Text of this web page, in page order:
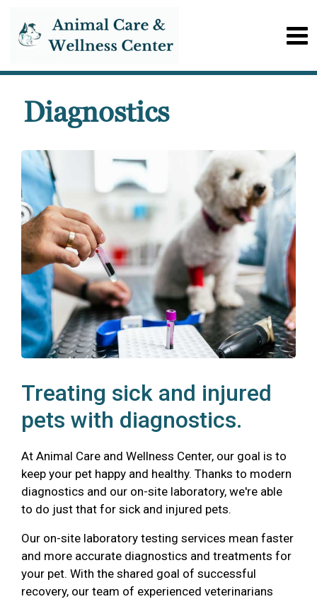
Diagnostics
Treating sick and injured
pets with diagnostics.
At Animal Care and Wellness Center, our goal is to
keep your pet happy and healthy. Thanks to modern
diagnostics and our on-site laboratory, we're able
to do just that for sick and injured pets.
Our on-site laboratory testing services mean faster
and more accurate diagnostics and treatments for
your pet. With the shared goal of successful
recovery, our team of experienced veterinarians